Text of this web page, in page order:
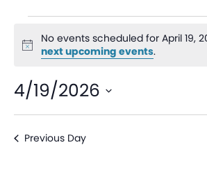
Notice
No events scheduled for April 19,
next upcoming events.
4/19/2026
Select
date.Previous Day